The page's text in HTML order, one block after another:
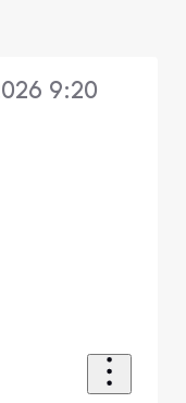
9:20